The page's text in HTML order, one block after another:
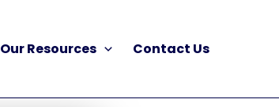
Our Resources Contact Us